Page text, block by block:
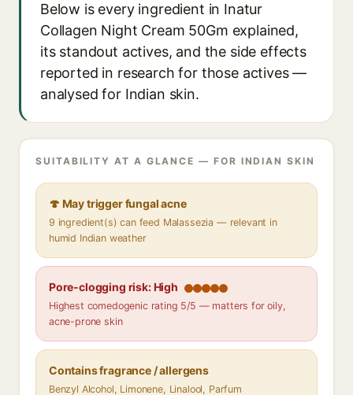
Below is every ingredient in Inatur
Collagen Night Cream 50Gm explained,
its standout actives, and the side effects
reported in research for those actives —
analysed for Indian skin.
SUITABILITY AT A GLANCE — FOR INDIAN SKIN
🍄 May trigger fungal acne
9 ingredient(s) can feed Malassezia — relevant in
humid Indian weather
Pore-clogging risk: High
Highest comedogenic rating 5/5 — matters for oily,
acne-prone skin
Contains fragrance / allergens
Benzyl Alcohol, Limonene, Linalool, Parfum